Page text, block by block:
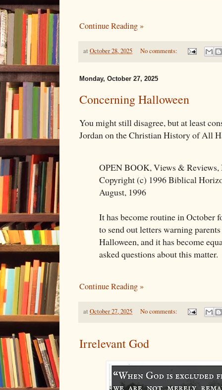
Continue Reading »
at October 28, 2025 No comments:
Monday, October 27, 2025
Concerning Halloween
You might still disagree, but at least
Jordan on the Christian History of All
OPEN BOOK, Views & Reviews,
Copyright (c) 1996 Biblical
August, 1996
It has become routine in October
to send out letters warning
Halloween, and it has become
asked questions about this matter.
Continue Reading »
at October 27, 2025 No comments:
Irrelevant God